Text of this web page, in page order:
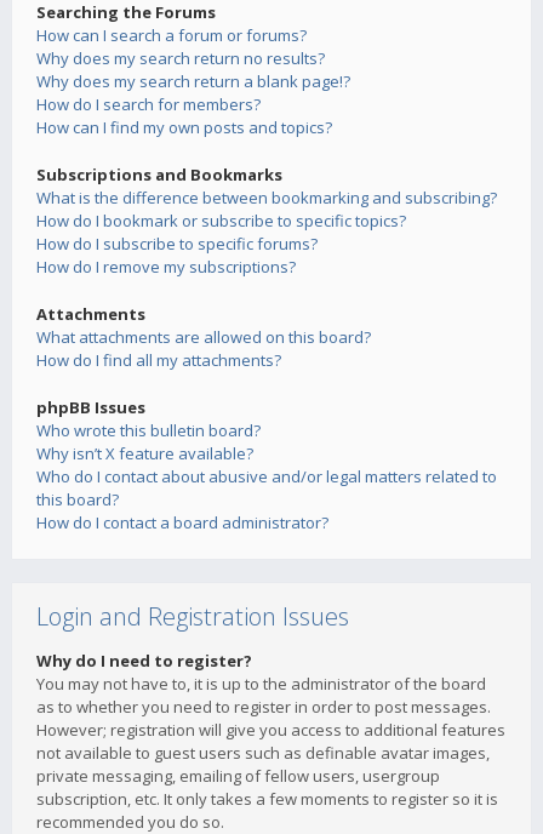
Searching the Forums
How can I search a forum or forums?
Why does my search return no results?
Why does my search return a blank page!?
How do I search for members?
How can I find my own posts and topics?
Subscriptions and Bookmarks
What is the difference between bookmarking and subscribing?
How do I bookmark or subscribe to specific topics?
How do I subscribe to specific forums?
How do I remove my subscriptions?
Attachments
What attachments are allowed on this board?
How do I find all my attachments?
phpBB Issues
Who wrote this bulletin board?
Why isn’t X feature available?
Who do I contact about abusive and/or legal matters related to
this board?
How do I contact a board administrator?
Login and Registration Issues
Why do I need to register?
You may not have to, it is up to the administrator of the board
as to whether you need to register in order to post messages.
However; registration will give you access to additional features
not available to guest users such as definable avatar images,
private messaging, emailing of fellow users, usergroup
subscription, etc. It only takes a few moments to register so it is
recommended you do so.